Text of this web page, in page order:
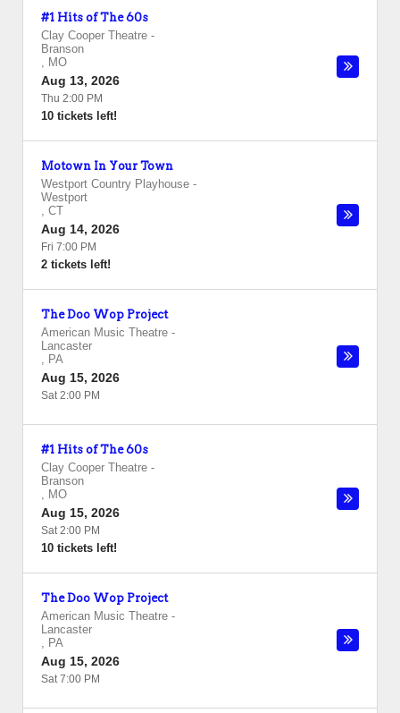
#1 Hits of The 60s
Clay Cooper Theatre -
Branson
, MO
Aug 13, 2026
Thu 2:00 PM
10 tickets left!
Motown In Your Town
Westport Country Playhouse -
Westport
, CT
Aug 14, 2026
Fri 7:00 PM
2 tickets left!
The Doo Wop Project
American Music Theatre -
Lancaster
, PA
Aug 15, 2026
Sat 2:00 PM
#1 Hits of The 60s
Clay Cooper Theatre -
Branson
, MO
Aug 15, 2026
Sat 2:00 PM
10 tickets left!
The Doo Wop Project
American Music Theatre -
Lancaster
, PA
Aug 15, 2026
Sat 7:00 PM